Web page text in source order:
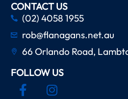
CONTACT US
(02) 4058 1955
rob@flanagans.net.au
66 Orlando Road,
FOLLOW US